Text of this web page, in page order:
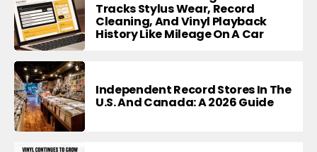
Tracks Stylus Wear, Record
Cleaning, And Vinyl Playback
History Like Mileage On A Car
Independent Record Stores In The
U.S. And Canada: A 2026 Guide